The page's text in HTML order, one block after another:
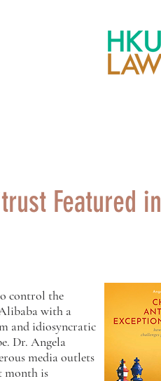
control the
with a
and idiosyncratic
Dr. Angela
media outlets
month is
Featured in